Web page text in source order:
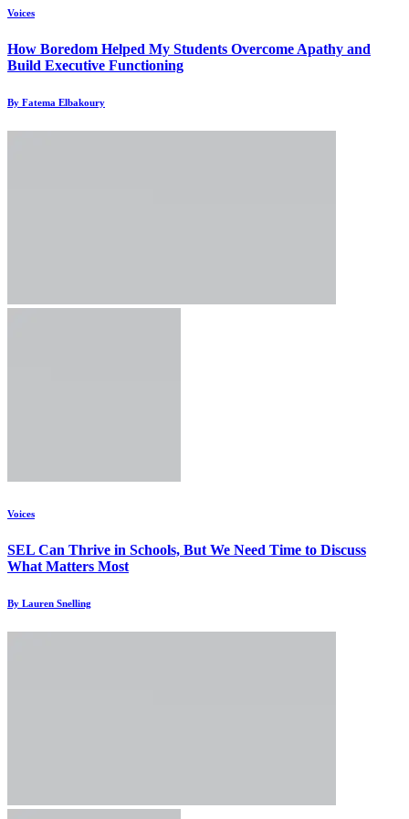
Voices
How Boredom Helped My Students Overcome Apathy and
Build Executive Functioning
By Fatema Elbakoury
Voices
SEL Can Thrive in Schools, But We Need Time to Discuss
What Matters Most
By Lauren Snelling